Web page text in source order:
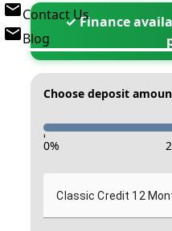
Contact Us
Blog
✓ Finance
Choose deposit
-
0%
Classic Credit 12